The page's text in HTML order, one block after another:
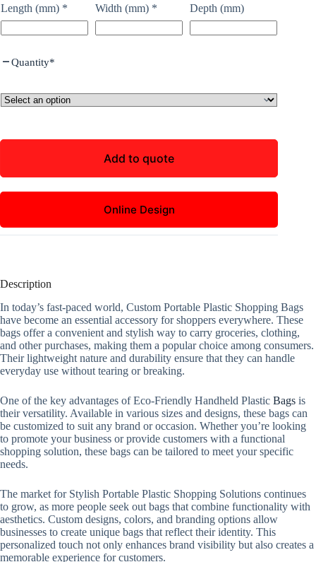
Length (mm) * Width (mm) * Depth (mm)
Quantity*
Add to quote
Online Design
Description
In today’s fast-paced world, Custom Portable Plastic Shopping Bags
have become an essential accessory for shoppers everywhere. These
bags offer a convenient and stylish way to carry groceries, clothing,
and other purchases, making them a popular choice among consumers.
Their lightweight nature and durability ensure that they can handle
everyday use without tearing or breaking.
One of the key advantages of Eco-Friendly Handheld Plastic Bags is
their versatility. Available in various sizes and designs, these bags can
be customized to suit any brand or occasion. Whether you’re looking
to promote your business or provide customers with a functional
shopping solution, these bags can be tailored to meet your specific
needs.
The market for Stylish Portable Plastic Shopping Solutions continues
to grow, as more people seek out bags that combine functionality with
aesthetics. Custom designs, colors, and branding options allow
businesses to create unique bags that reflect their identity. This
personalized touch not only enhances brand visibility but also creates a
memorable experience for customers.